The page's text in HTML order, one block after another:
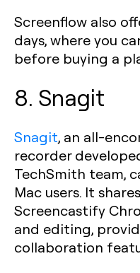
Screenflow also
days, where you
before buying a
8. Snagit
Snagit, an all-
recorder
TechSmith team,
Mac users. It
Screencastify
and editing,
collaboration